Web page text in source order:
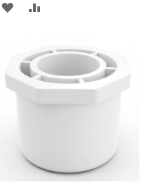
ADD
WISH
LIST
COMPARE